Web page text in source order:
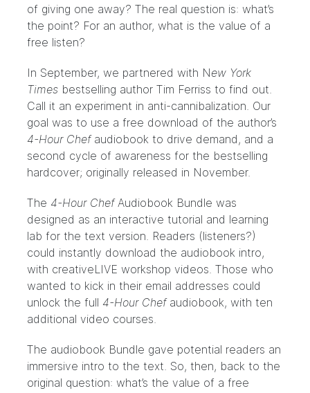
of giving one away? The real question is: what’s
the point? For an author, what is the value of a
free listen?
In September, we partnered with New York
Times bestselling author Tim Ferriss to find out.
Call it an experiment in anti-cannibalization. Our
goal was to use a free download of the author’s
4-Hour Chefaudiobook to drive demand, and a
second cycle of awareness for the bestselling
hardcover; originally released in November.
The 4-Hour ChefAudiobook Bundle was
designed as an interactive tutorial and learning
lab for the text version. Readers (listeners?)
could instantly download the audiobook intro,
with creativeLIVE workshop videos. Those who
wanted to kick in their email addresses could
unlock the full 4-Hour Chefaudiobook, with ten
additional video courses.
The audiobook Bundle gave potential readers an
immersive intro to the text. So, then, back to the
original question: what’s the value of a free